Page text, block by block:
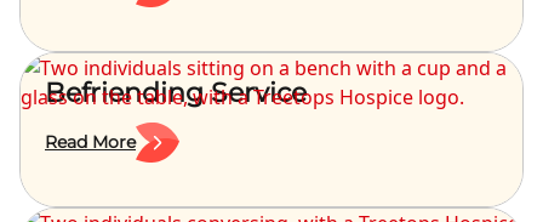
Befriending Service
Read More